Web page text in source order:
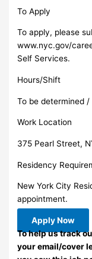
To Apply
To apply, please
www.nyc.gov/
Self Services.
Hours/Shift
To be determined
Work Location
375 Pearl Street,
Residency
New York City
appointment.
Apply Now
To help us track
your email/cover